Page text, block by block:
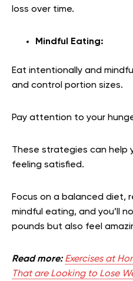
loss over time.
Mindful Eating:
Eat intentionally and
and control portion sizes.
Pay attention to your
These strategies can help
feeling satisfied.
Focus on a balanced diet,
mindful eating, and you’ll
pounds but also feel
Read more: Exercises at
That are Looking to Lose